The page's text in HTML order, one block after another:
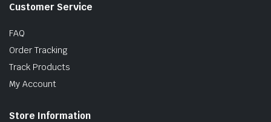
Customer Service
FAQ
Order Tracking
Track Products
My Account
Store Information